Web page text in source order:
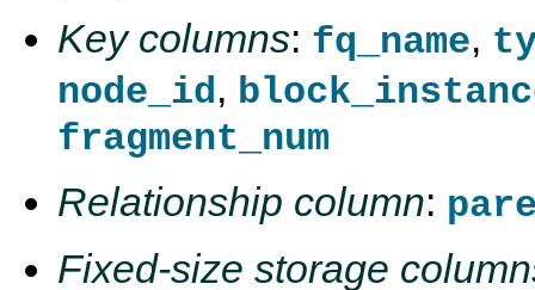
Key columns: fq_name,
node_id,
fragment_num
Relationship column:
Fixed-size storage